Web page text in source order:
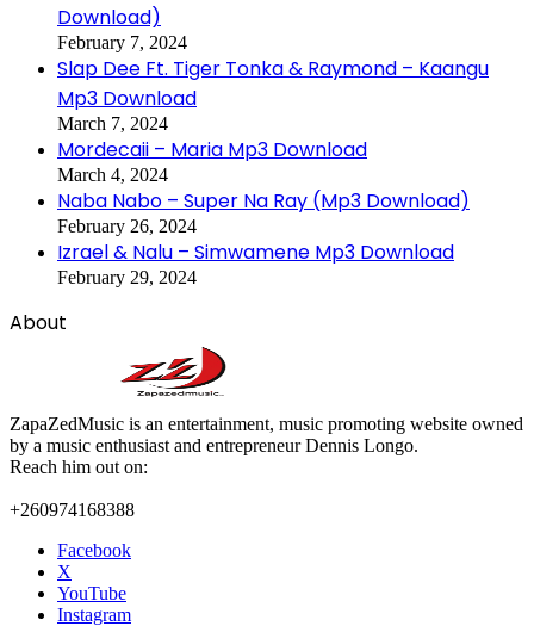
Download)
February 7, 2024
Slap Dee Ft. Tiger Tonka & Raymond – Kaangu
Mp3 Download
March 7, 2024
Mordecaii – Maria Mp3 Download
March 4, 2024
Naba Nabo – Super Na Ray (Mp3 Download)
February 26, 2024
Izrael & Nalu – Simwamene Mp3 Download
February 29, 2024
About
ZapaZedMusic is an entertainment, music promoting website owned
by a music enthusiast and entrepreneur Dennis Longo.
Reach him out on:
+260974168388
Facebook
X
YouTube
Instagram